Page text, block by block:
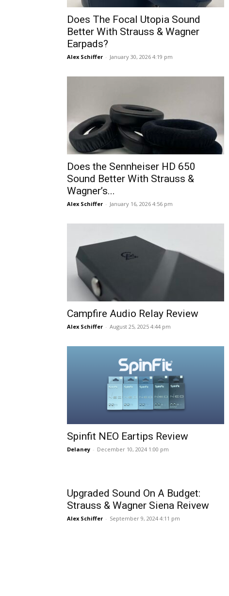
Does The Focal Utopia Sound
Better With Strauss & Wagner
Earpads?
Alex Schiffer - January 30, 2026 4:19 pm
Does the Sennheiser HD 650
Sound Better With Strauss &
Wagner’s...
Alex Schiffer - January 16, 2026 4:56 pm
Campfire Audio Relay Review
Alex Schiffer - August 25, 2025 4:44 pm
Spinfit NEO Eartips Review
Delaney - December 10, 2024 1:00 pm
Upgraded Sound On A Budget:
Strauss & Wagner Siena Reivew
Alex Schiffer - September 9, 2024 4:11 pm